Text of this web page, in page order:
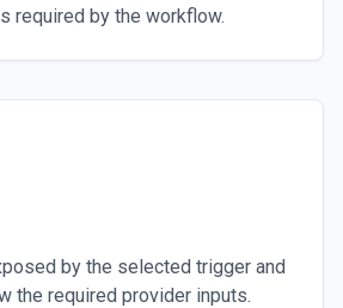
required by the workflow.
by the selected trigger and
the required provider inputs.